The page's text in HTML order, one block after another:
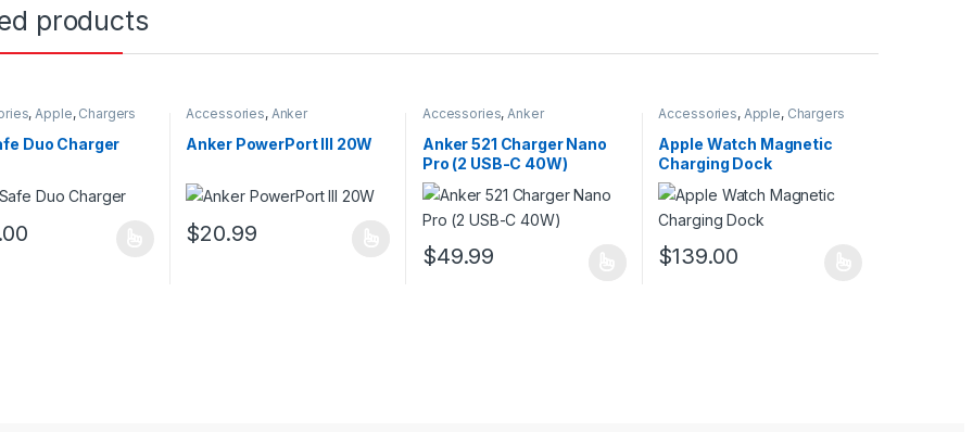
products
,Apple, Chargers
Duo Charger
has multiple variants. The options may be chosen on the product page
Accessories, Anker
Anker PowerPort III 20W
$20.99
This product has multiple variants. The options may be chosen on the product page
Accessories,Anker
Anker 521 Charger Nano
Pro (2 USB-C 40W)
$49.99
Accessories, Apple, Chargers
Apple Watch Magnetic
Charging Dock
$139.00